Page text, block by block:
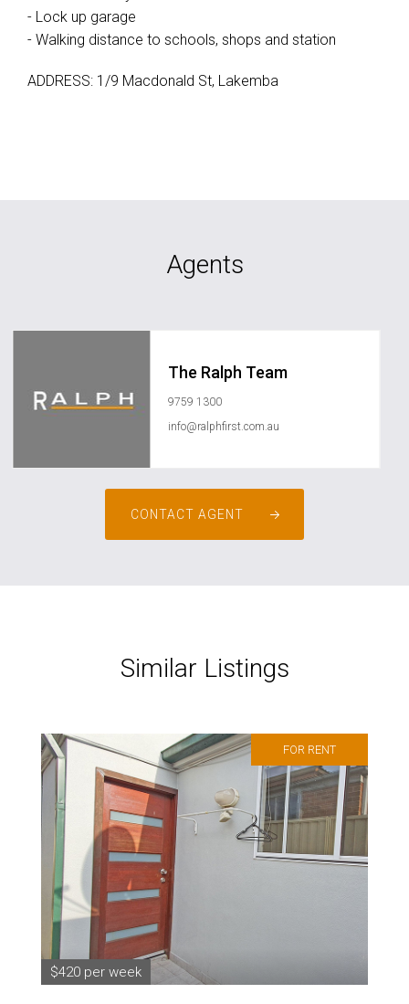
- Lock up garage
- Walking distance to schools, shops and station
ADDRESS: 1/9 Macdonald St, Lakemba
Agents
The Ralph Team
9759 1300
info@ralphfirst.com.au
CONTACT AGENT
Similar Listings
FOR RENT
$420 per week